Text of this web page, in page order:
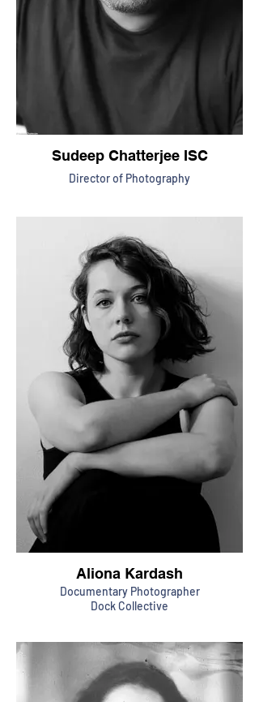
Sudeep Chatterjee ISC
Aliona Kardash
Documentary Photographer
Dock Collective
Director of Photography